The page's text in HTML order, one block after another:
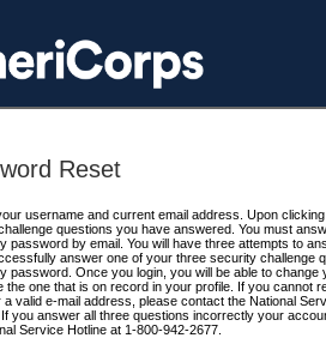
Reset
username and current email address. Upon
questions you have answered. You must
password by email. You will have three attempts to
answer one of your three security challenge
password. Once you login, you will be able to
the one that is on record in your profile. If you cannot
a valid e-mail address, please contact the National
you answer all three questions incorrectly your
Service Hotline at 1-800-942-2677.